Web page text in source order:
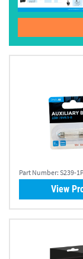
Part Number: S239-
View